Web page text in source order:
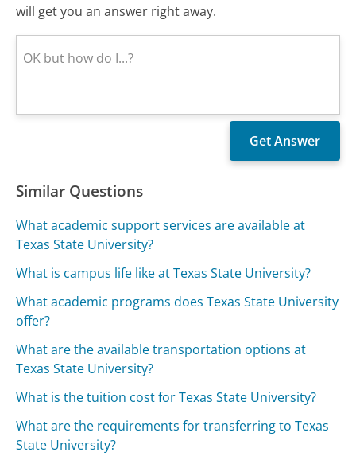
will get you an answer right away.
Similar Questions
What academic support services are available at
Texas State University?
What is campus life like at Texas State University?
What academic programs does Texas State University
offer?
What are the available transportation options at
Texas State University?
What is the tuition cost for Texas State University?
What are the requirements for transferring to Texas
State University?